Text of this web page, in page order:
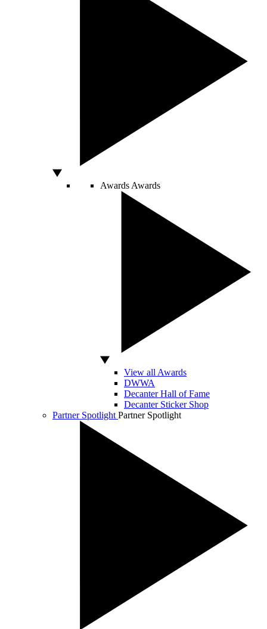
Awards Awards
View all Awards
DWWA
Decanter Hall of Fame
Decanter Sticker Shop
Partner Spotlight Partner Spotlight